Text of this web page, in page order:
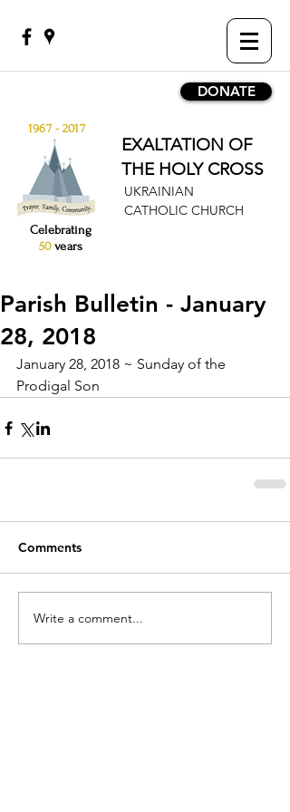
DONATE
1967 - 2017
EXALTATION OF
THE HOLY CROSS
UKRAINIAN
CATHOLIC CHURCH
Celebrating
50 years
Parish Bulletin - January
28, 2018
January 28, 2018 ~ Sunday of the
Prodigal Son
Comments
Write a comment...